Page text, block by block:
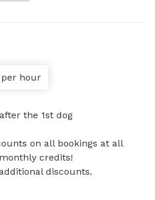
hour
the 1st dog
on all bookings at all
credits!
discounts.